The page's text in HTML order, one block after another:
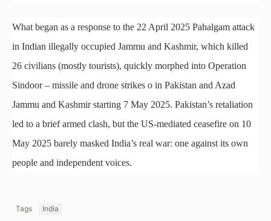
What began as a response to the 22 April 2025 Pahalgam attack
in Indian illegally occupied Jammu and Kashmir, which killed
26 civilians (mostly tourists), quickly morphed into Operation
Sindoor – missile and drone strikes o in Pakistan and Azad
Jammu and Kashmir starting 7 May 2025. Pakistan’s retaliation
led to a brief armed clash, but the US-mediated ceasefire on 10
May 2025 barely masked India’s real war: one against its own
people and independent voices.
Tags India